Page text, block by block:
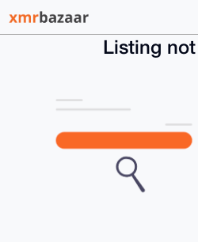
Listing